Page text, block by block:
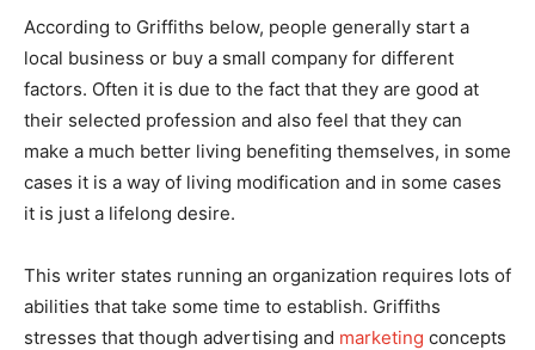
According to Griffiths below, people generally start a
local business or buy a small company for different
factors. Often it is due to the fact that they are good at
their selected profession and also feel that they can
make a much better living benefiting themselves, in some
cases it is a way of living modification and in some cases
it is just a lifelong desire.
This writer states running an organization requires lots of
abilities that take some time to establish. Griffiths
stresses that though advertising and marketing concepts